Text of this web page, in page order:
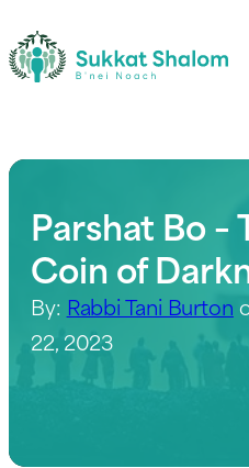
Parshat Bo –
Coin of
By: Rabbi Tani Burton
22, 2023